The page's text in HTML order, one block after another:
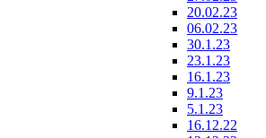
20.02.23
06.02.23
30.1.23
23.1.23
16.1.23
9.1.23
5.1.23
16.12.22